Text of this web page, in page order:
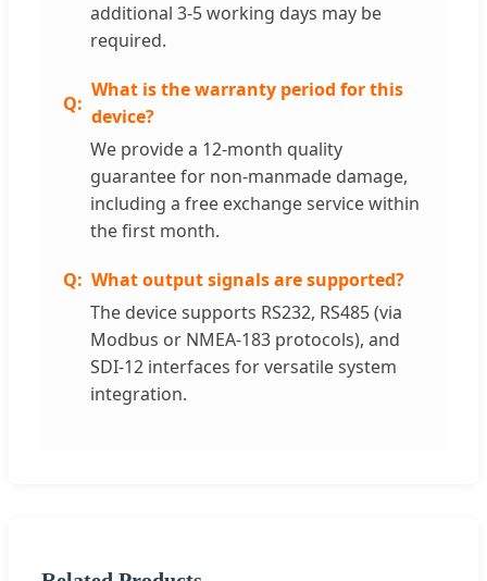
additional 3-5 working days may be
required.
What is the warranty period for this
device?
We provide a 12-month quality
guarantee for non-manmade damage,
including a free exchange service within
the first month.
What output signals are supported?
The device supports RS232, RS485 (via
Modbus or NMEA-183 protocols), and
SDI-12 interfaces for versatile system
integration.